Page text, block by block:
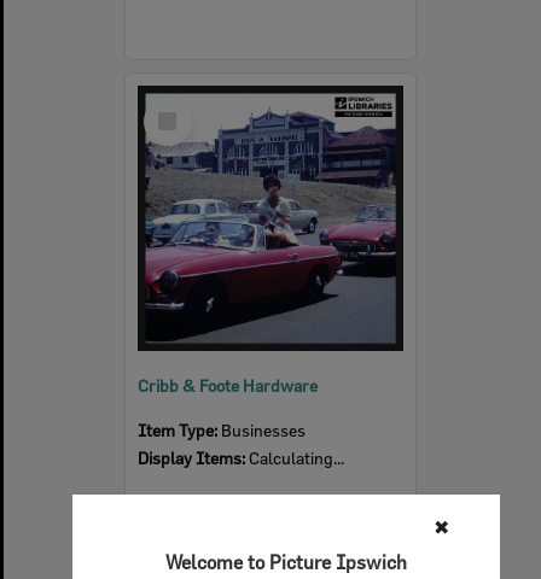
✖
Welcome to Picture Ipswich
Cribb & Foote Hardware
Item Type: Businesses
Display Items: Calculating...